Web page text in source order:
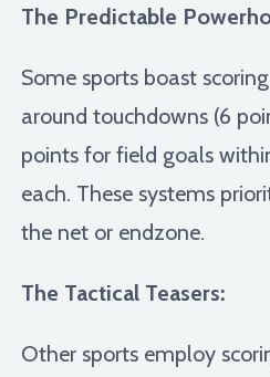
The Predictable
Some sports boast
around touchdowns (6
points for field goals
each. These systems
the net or endzone.
The Tactical Teasers:
Other sports employ